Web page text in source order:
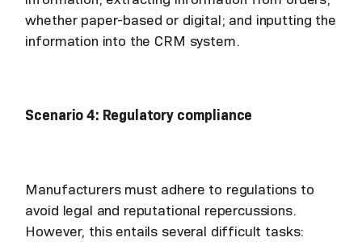
whether paper-based or digital; and inputting the
information into the CRM system.
Scenario 4: Regulatory compliance
Manufacturers must adhere to regulations to
avoid legal and reputational repercussions.
However, this entails several difficult tasks: